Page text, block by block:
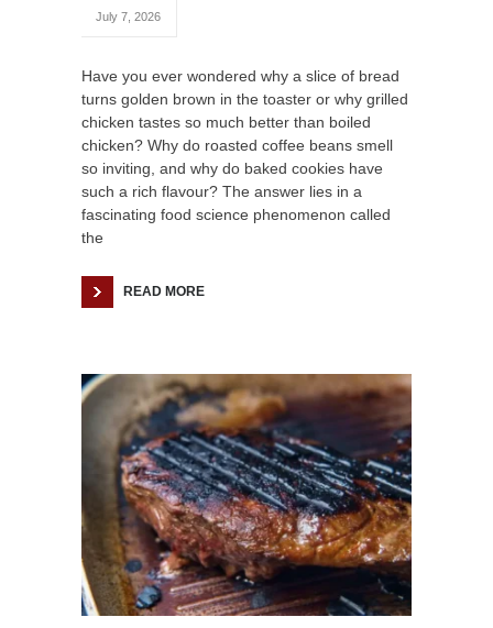
July 7, 2026
Have you ever wondered why a slice of bread
turns golden brown in the toaster or why grilled
chicken tastes so much better than boiled
chicken? Why do roasted coffee beans smell
so inviting, and why do baked cookies have
such a rich flavour? The answer lies in a
fascinating food science phenomenon called
the
READ MORE